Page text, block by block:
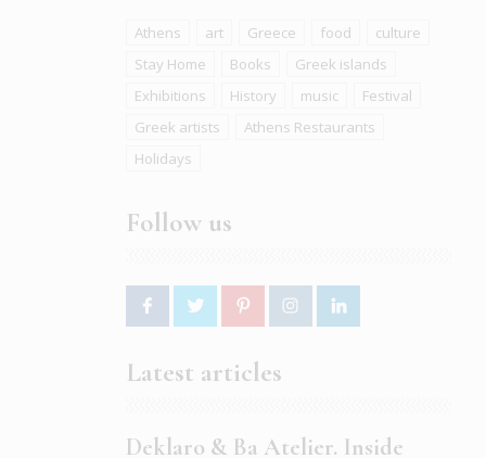
Athens art Greece food
culture
Stay Home
Books
Greek islands
Exhibitions
History music
Festival
Greek artists
Athens Restaurants
Holidays
Follow us
Latest articles
Deklaro & Ba Atelier. Inside